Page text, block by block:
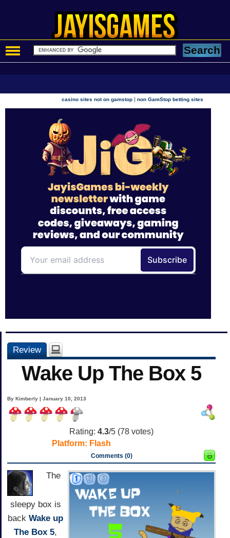
casino sites not on gamstop |non GamStop betting sites
Review
Wake Up The Box 5
By Kimberly | January 10, 2013
Rating: 4.3/5 (78 votes)
Platform: Flash
Comments (0)
The
sleepy box is
back Wake up
The Box 5,